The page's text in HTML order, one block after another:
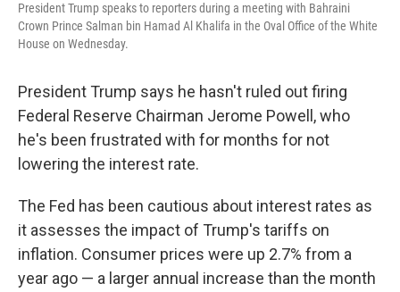
President Trump speaks to reporters during a meeting with Bahraini
Crown Prince Salman bin Hamad Al Khalifa in the Oval Office of the White
House on Wednesday.
President Trump says he hasn't ruled out firing
Federal Reserve Chairman Jerome Powell, who
he's been frustrated with for months for not
lowering the interest rate.
The Fed has been cautious about interest rates as
it assesses the impact of Trump's tariffs on
inflation. Consumer prices were up 2.7% from a
year ago — a larger annual increase than the month